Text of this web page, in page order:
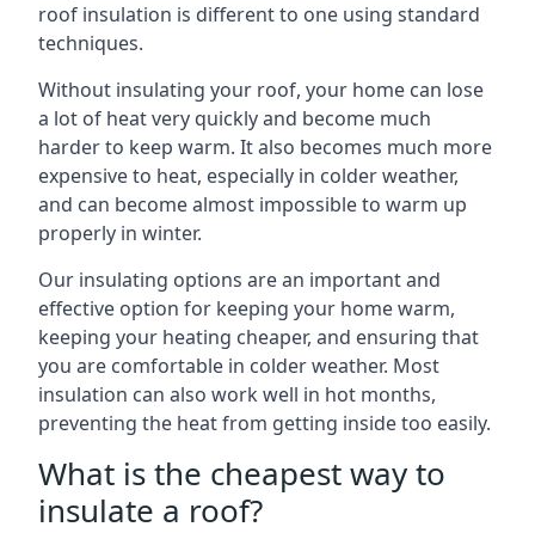
roof insulation is different to one using standard
techniques.
Without insulating your roof, your home can lose
a lot of heat very quickly and become much
harder to keep warm. It also becomes much more
expensive to heat, especially in colder weather,
and can become almost impossible to warm up
properly in winter.
Our insulating options are an important and
effective option for keeping your home warm,
keeping your heating cheaper, and ensuring that
you are comfortable in colder weather. Most
insulation can also work well in hot months,
preventing the heat from getting inside too easily.
What is the cheapest way to
insulate a roof?